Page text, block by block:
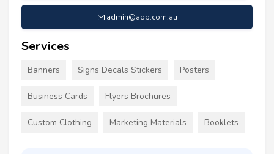
admin@aop.com.au
Services
Banners Signs Decals Stickers Posters
Business Cards Flyers Brochures
Custom Clothing Marketing Materials Booklets